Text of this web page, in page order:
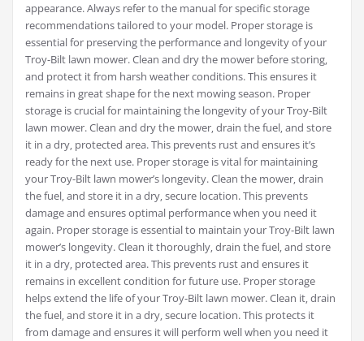
appearance. Always refer to the manual for specific storage
recommendations tailored to your model. Proper storage is
essential for preserving the performance and longevity of your
Troy-Bilt lawn mower. Clean and dry the mower before storing‚
and protect it from harsh weather conditions. This ensures it
remains in great shape for the next mowing season. Proper
storage is crucial for maintaining the longevity of your Troy-Bilt
lawn mower. Clean and dry the mower‚ drain the fuel‚ and store
it in a dry‚ protected area. This prevents rust and ensures it’s
ready for the next use. Proper storage is vital for maintaining
your Troy-Bilt lawn mower’s longevity. Clean the mower‚ drain
the fuel‚ and store it in a dry‚ secure location. This prevents
damage and ensures optimal performance when you need it
again. Proper storage is essential to maintain your Troy-Bilt lawn
mower’s longevity. Clean it thoroughly‚ drain the fuel‚ and store
it in a dry‚ protected area. This prevents rust and ensures it
remains in excellent condition for future use. Proper storage
helps extend the life of your Troy-Bilt lawn mower. Clean it‚ drain
the fuel‚ and store it in a dry‚ secure location. This protects it
from damage and ensures it will perform well when you need it